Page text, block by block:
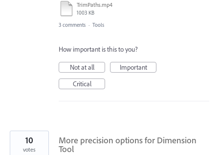
TrimPaths.mp4
1003 KB
3 comments · Tools
How important is this to you?
Not at all
Important
Critical
More precision options for Dimension
Tool
10
votes